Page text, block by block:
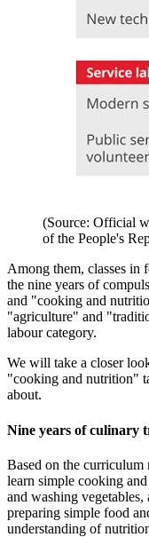
(Source: Official
of the People's
Among them, classes in
the nine years of
and "cooking and
"agriculture" and
labour category.
We will take a closer
"cooking and nutrition"
about.
Nine years of culinary
Based on the curriculum
learn simple cooking
and washing
preparing simple food
understanding of